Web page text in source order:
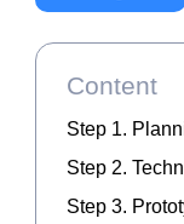
Content
Step 1.
Step 2.
Step 3.